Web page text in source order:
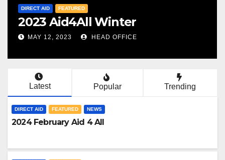
2023 Aid4All Setup and
Emergency Camp
FEB 15, 2023 HEAD OFFICE
Latest Popular Trending
DIRECT AID FEATURED NEWS
2024 February Aid 4 All